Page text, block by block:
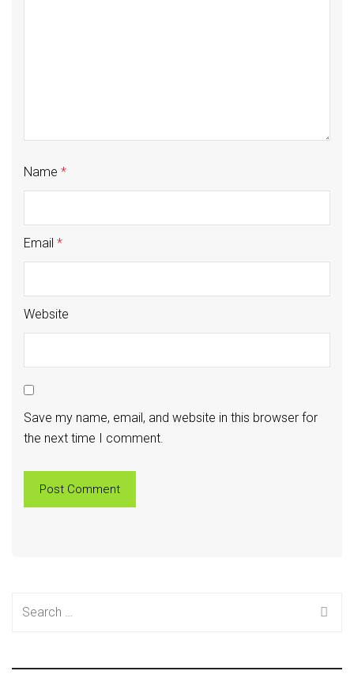
Name *
Email *
Website
Save my name, email, and website in this browser for
the next time I comment.